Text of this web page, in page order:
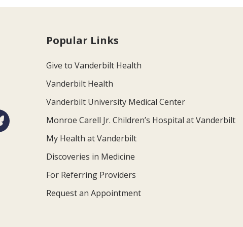
Popular Links
Give to Vanderbilt Health
Vanderbilt Health
Vanderbilt University Medical Center
Monroe Carell Jr. Children’s Hospital at Vanderbilt
My Health at Vanderbilt
Discoveries in Medicine
For Referring Providers
Request an Appointment